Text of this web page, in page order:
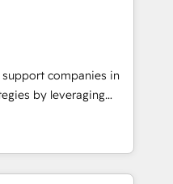
BOOMS:
BOOMS,
accelerating your
as an undisputed
designed to
and optimize your
support companies in
by leveraging
their marketing and
Our offer spans
specialize in CRM
web design, sales